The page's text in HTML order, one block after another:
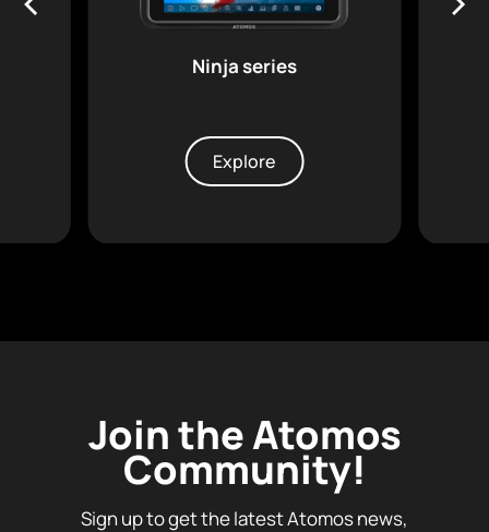
Ninja series
Explore
Join the Atomos
Community!
Sign up to get the latest Atomos news,